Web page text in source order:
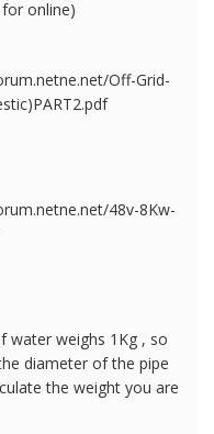
online)
Off-Grid-
48v-8Kw-
water weighs 1Kg , so
diameter of the pipe
the weight you are